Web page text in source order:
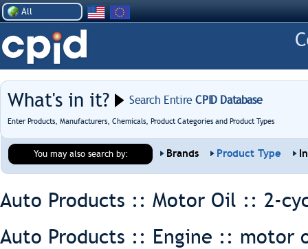
All
What's in it? Search EntireCPID Database
Enter Products, Manufacturers, Chemicals, Product Categories and Product Types
You may also search by: Brands Product Type
Auto Products :: Motor Oil :: 2-
Auto Products :: Engine :: motor